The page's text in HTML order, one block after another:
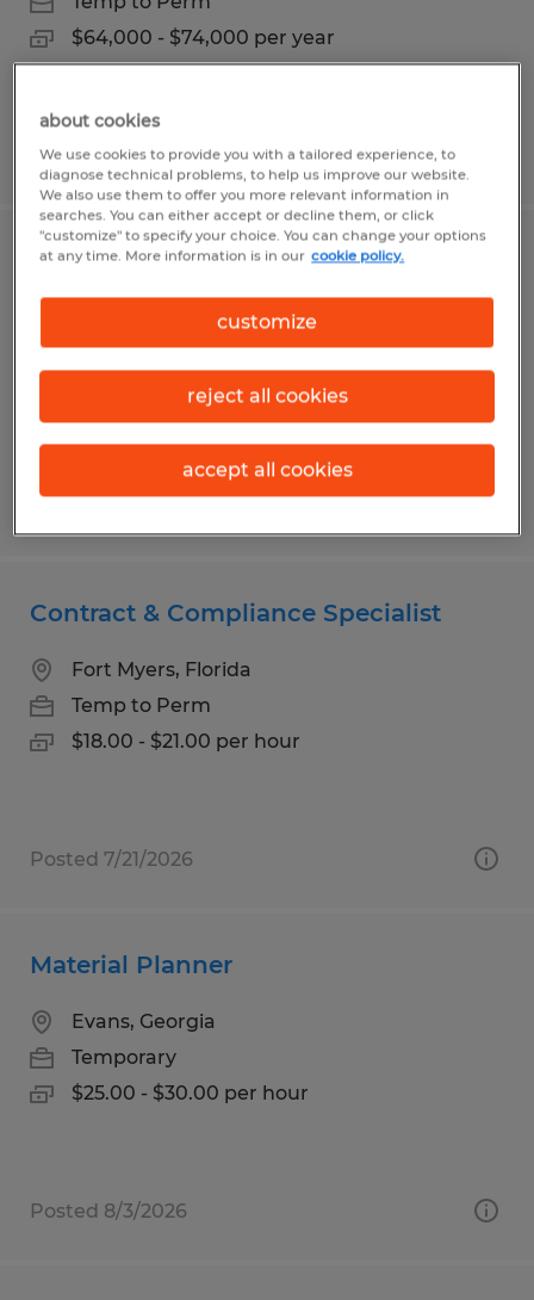
$64,000 - $74,000 per year
Posted 8/4/2026
PAINTER ROTOR CASSETTE
FABRICATOR
Owatonna, Minnesota
$22.86 per hour
Contract & Compliance Specialist
Fort Myers, Florida
Temp to Perm
$18.00 - $21.00 per hour
Posted 7/21/2026
Material Planner
Evans, Georgia
Temporary
$25.00 - $30.00 per hour
Posted 8/3/2026
about cookies
We use cookies to provide you with a tailored experience, to
diagnose technical problems, to help us improve our website.
We also use them to offer you more relevant information in
searches. You can either accept or decline them, or click
"customize" to specify your choice. You can change your options
at any time. More information is in our cookie policy.
customize
reject all cookies
accept all cookies